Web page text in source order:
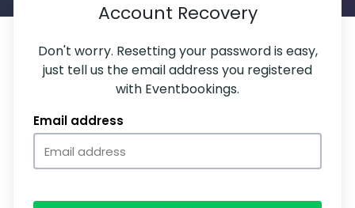
Account Recovery
Don't worry. Resetting your password is easy,
just tell us the email address you registered
with Eventbookings.
Email address